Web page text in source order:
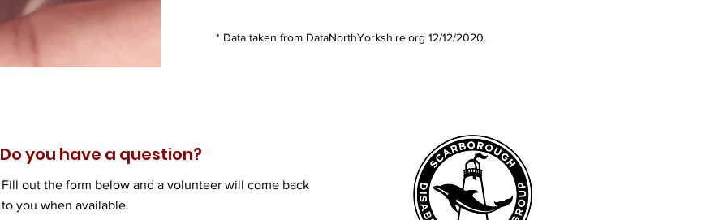
* Data taken from DataNorthYorkshire.org 12/12/2020.
Do you have a question?
Fill out the form below and a volunteer will come back
to you when available.